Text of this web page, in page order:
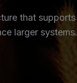
that
larger